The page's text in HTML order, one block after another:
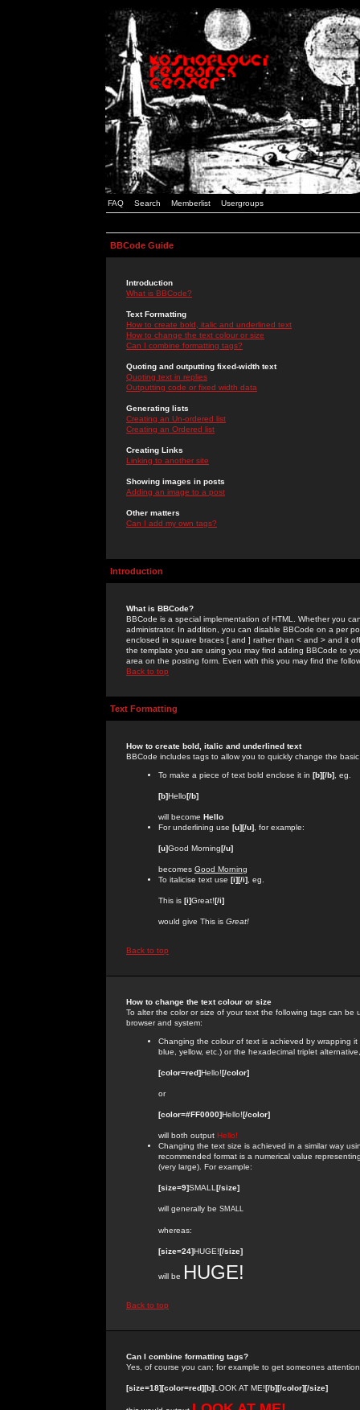
FAQ Search Memberlist Usergroups
BBCode Guide
Introduction
What is BBCode?
Text Formatting
How to create bold, italic and underlined text
How to change the text colour or size
Can I combine formatting tags?
Quoting and outputting fixed-width text
Quoting text in replies
Outputting code or fixed width data
Generating lists
Creating an Un-ordered list
Creating an Ordered list
Creating Links
Linking to another site
Showing images in posts
Adding an image to a post
Other matters
Can I add my own tags?
Introduction
What is BBCode?
BBCode is a special implementation of HTML. Whether you
administrator. In addition, you can disable BBCode on a per
enclosed in square braces [ and ] rather than < and > and it
the template you are using you may find adding BBCode to
area on the posting form. Even with this you may find the
Back to top
Text Formatting
How to create bold, italic and underlined text
BBCode includes tags to allow you to quickly change the
To make a piece of text bold enclose it in [b][/b] , eg.
[b]Hello[/b]
will become Hello
For underlining use [u][/u] , for example:
[u]Good Morning[/u]
becomes Good Morning
To italicise text use [i][/i] , eg.
This is [i]Great![/i]
would give This is Great!
Back to top
How to change the text colour or size
To alter the color or size of your text the following tags can
browser and system:
Changing the colour of text is achieved by wrapping
blue, yellow, etc.) or the hexadecimal triplet
[color=red]Hello![/color]
or
[color=#FF0000]Hello![/color]
will both output Hello!
Changing the text size is achieved in a similar way
recommended format is a numerical value
(very large). For example:
[size=9]SMALL [/size]
will generally be SMALL
whereas:
[size=24]HUGE![/size]
will be HUGE!
Back to top
Can I combine formatting tags?
Yes, of course you can; for example to get someones
[size=18][color=red][b]LOOK AT ME![/b][/color][/size]